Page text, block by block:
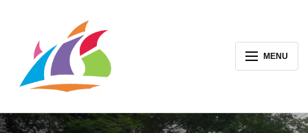
MENU